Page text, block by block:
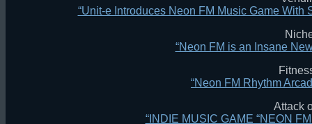
“Unit-e Introduces Neon FM Music Game With
“Neon FM is an Insane
“Neon FM Rhythm
Attack
“INDIE MUSIC GAME “NEON